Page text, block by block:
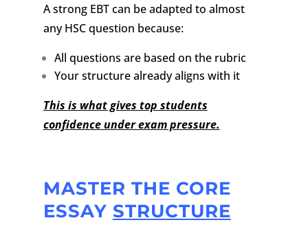
A strong EBT can be adapted to almost
any HSC question because:
All questions are based on the rubric
Your structure already aligns with it
This is what gives top students
confidence under exam pressure.
MASTER THE CORE
ESSAY STRUCTURE